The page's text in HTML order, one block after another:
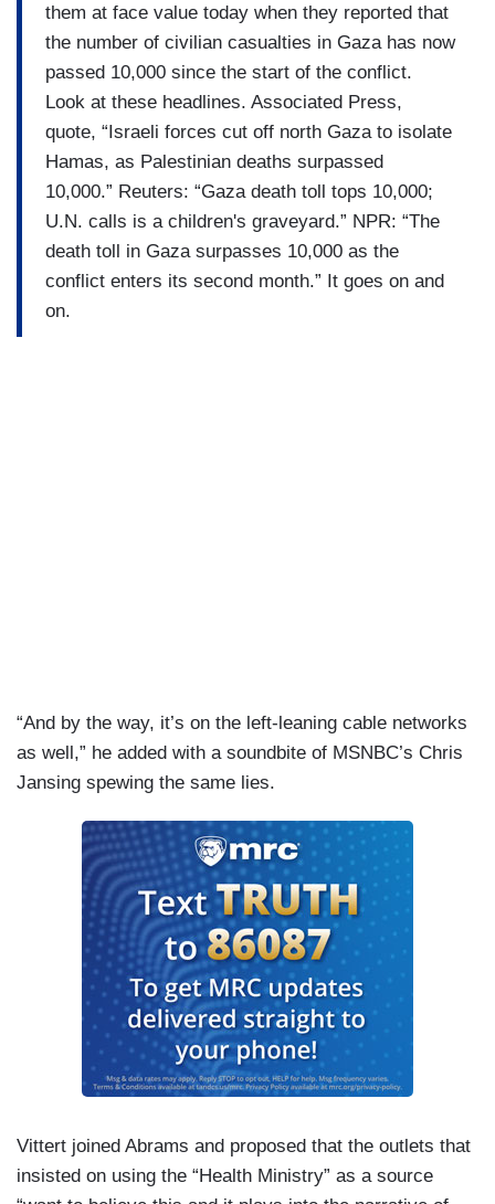
them at face value today when they reported that
the number of civilian casualties in Gaza has now
passed 10,000 since the start of the conflict.
Look at these headlines. Associated Press,
quote, “Israeli forces cut off north Gaza to isolate
Hamas, as Palestinian deaths surpassed
10,000.” Reuters: “Gaza death toll tops 10,000;
U.N. calls is a children's graveyard.” NPR: “The
death toll in Gaza surpasses 10,000 as the
conflict enters its second month.” It goes on and
on.
“And by the way, it’s on the left-leaning cable networks
as well,” he added with a soundbite of MSNBC’s Chris
Jansing spewing the same lies.
Vittert joined Abrams and proposed that the outlets that
insisted on using the “Health Ministry” as a source